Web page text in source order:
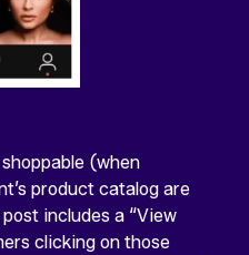
(when
product catalog are
includes a “View
clicking on those